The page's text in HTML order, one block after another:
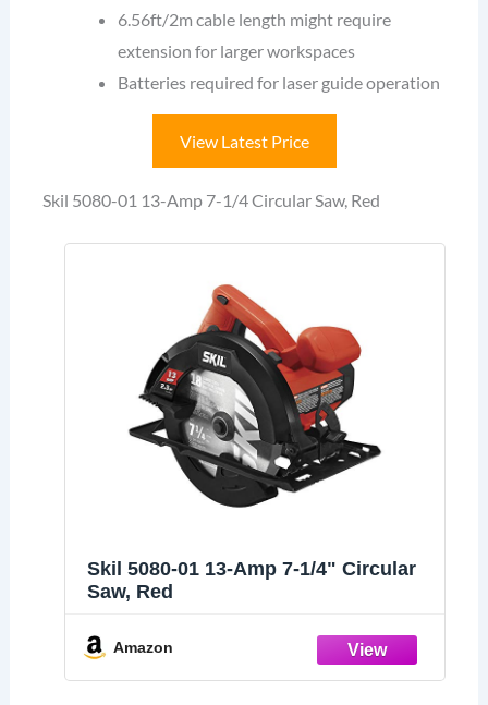
6.56ft/2m cable length might require
extension for larger workspaces
Batteries required for laser guide operation
View Latest Price
Skil 5080-01 13-Amp 7-1/4 Circular Saw, Red
Skil 5080-01 13-Amp 7-1/4" Circular
Saw, Red
Amazon